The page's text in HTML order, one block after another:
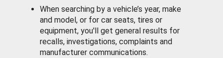
When searching by a vehicle’s year, make
and model, or for car seats, tires or
equipment, you'll get general results for
recalls, investigations, complaints and
manufacturer communications.